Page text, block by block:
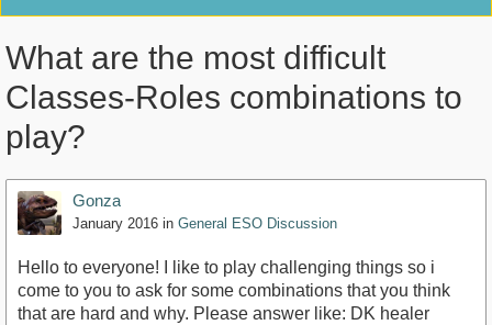
What are the most difficult
Classes-Roles combinations to
play?
Gonza
January 2016 in General ESO Discussion
Hello to everyone! I like to play challenging things so i
come to you to ask for some combinations that you think
that are hard and why. Please answer like: DK healer